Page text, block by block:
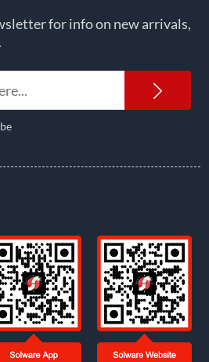
for info on new arrivals,